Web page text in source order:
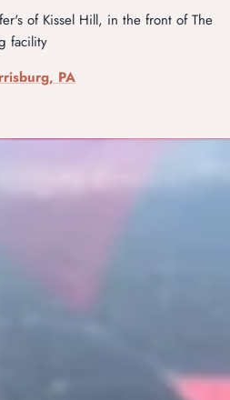
of Kissel Hill, in the front of The
facility
PA